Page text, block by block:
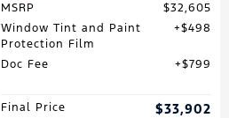
MSRP
$32,605
Window Tint and Paint
Protection Film
$498
Doc Fee $799
Final Price $33,902